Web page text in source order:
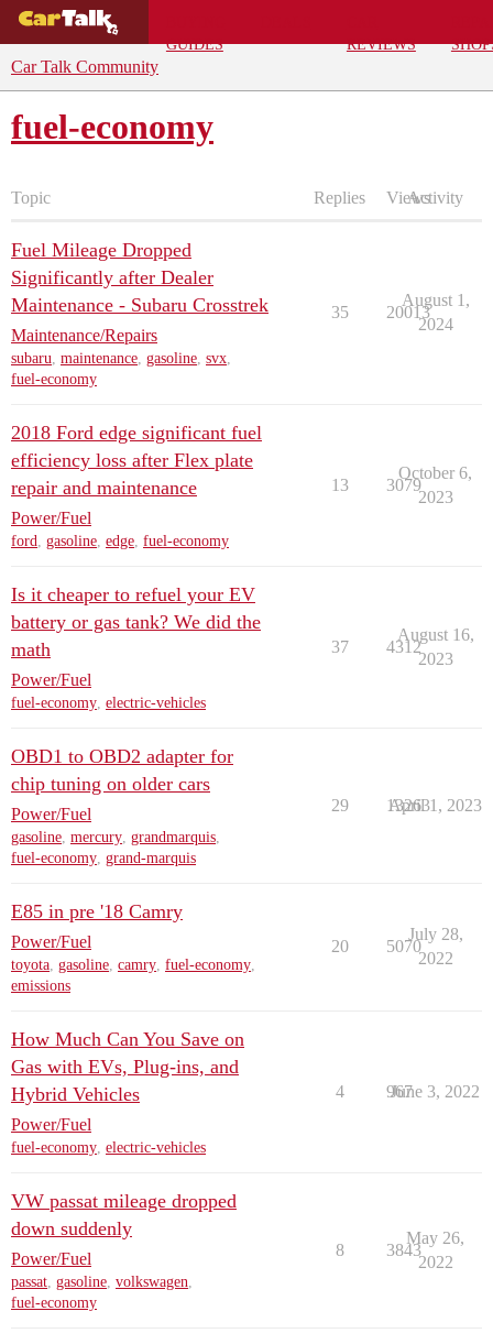
GUIDES
REVIEWS
Car Talk Community
fuel-economy
Topic Replies ViewsActivity
Fuel Mileage Dropped
Significantly after Dealer
Maintenance - Subaru Crosstrek
Maintenance/Repairs
subaru, maintenance, gasoline, svx,
fuel-economy
35 20013
August 1,
2024
2018 Ford edge significant fuel
efficiency loss after Flex plate
repair and maintenance
Power/Fuel
ford, gasoline, edge, fuel-economy
13 3079
October 6,
2023
Is it cheaper to refuel your EV
battery or gas tank? We did the
math
Power/Fuel
fuel-economy, electric-vehicles
37 4312
August 16,
2023
OBD1 to OBD2 adapter for
chip tuning on older cars
Power/Fuel
gasoline, mercury, grandmarquis,
fuel-economy, grand-marquis
29 13263
April 1, 2023
E85 in pre '18 Camry
Power/Fuel
toyota, gasoline, camry, fuel-economy,
emissions
20 5070
July 28,
2022
How Much Can You Save on
Gas with EVs, Plug-ins, and
Hybrid Vehicles
Power/Fuel
fuel-economy, electric-vehicles
4 967
June 3, 2022
VW passat mileage dropped
down suddenly
Power/Fuel
passat, gasoline, volkswagen,
fuel-economy
8 3843
May 26,
2022